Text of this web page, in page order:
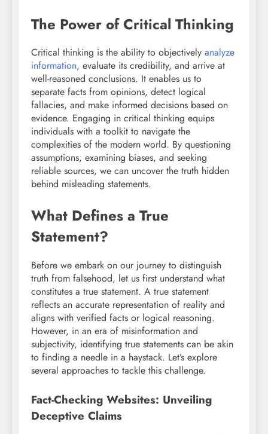
The Power of Critical Thinking
Critical thinking is the ability to objectively analyze
information, evaluate its credibility, and arrive at
well-reasoned conclusions. It enables us to
separate facts from opinions, detect logical
fallacies, and make informed decisions based on
evidence. Engaging in critical thinking equips
individuals with a toolkit to navigate the
complexities of the modern world. By questioning
assumptions, examining biases, and seeking
reliable sources, we can uncover the truth hidden
behind misleading statements.
What Defines a True
Statement?
Before we embark on our journey to distinguish
truth from falsehood, let us first understand what
constitutes a true statement. A true statement
reflects an accurate representation of reality and
aligns with verified facts or logical reasoning.
However, in an era of misinformation and
subjectivity, identifying true statements can be akin
to finding a needle in a haystack. Let’s explore
several approaches to tackle this challenge.
Fact-Checking Websites: Unveiling
Deceptive Claims